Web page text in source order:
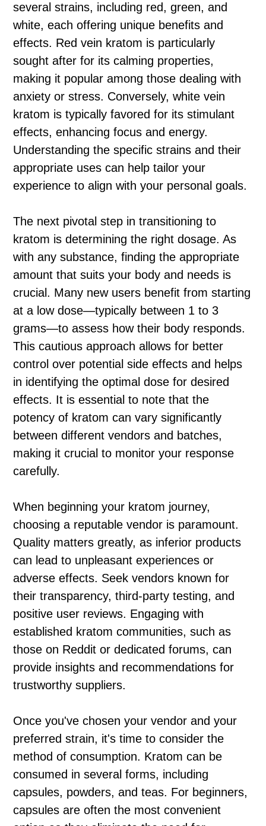
several strains, including red, green, and
white, each offering unique benefits and
effects. Red vein kratom is particularly
sought after for its calming properties,
making it popular among those dealing with
anxiety or stress. Conversely, white vein
kratom is typically favored for its stimulant
effects, enhancing focus and energy.
Understanding the specific strains and their
appropriate uses can help tailor your
experience to align with your personal goals.
The next pivotal step in transitioning to
kratom is determining the right dosage. As
with any substance, finding the appropriate
amount that suits your body and needs is
crucial. Many new users benefit from starting
at a low dose—typically between 1 to 3
grams—to assess how their body responds.
This cautious approach allows for better
control over potential side effects and helps
in identifying the optimal dose for desired
effects. It is essential to note that the
potency of kratom can vary significantly
between different vendors and batches,
making it crucial to monitor your response
carefully.
When beginning your kratom journey,
choosing a reputable vendor is paramount.
Quality matters greatly, as inferior products
can lead to unpleasant experiences or
adverse effects. Seek vendors known for
their transparency, third-party testing, and
positive user reviews. Engaging with
established kratom communities, such as
those on Reddit or dedicated forums, can
provide insights and recommendations for
trustworthy suppliers.
Once you've chosen your vendor and your
preferred strain, it's time to consider the
method of consumption. Kratom can be
consumed in several forms, including
capsules, powders, and teas. For beginners,
capsules are often the most convenient